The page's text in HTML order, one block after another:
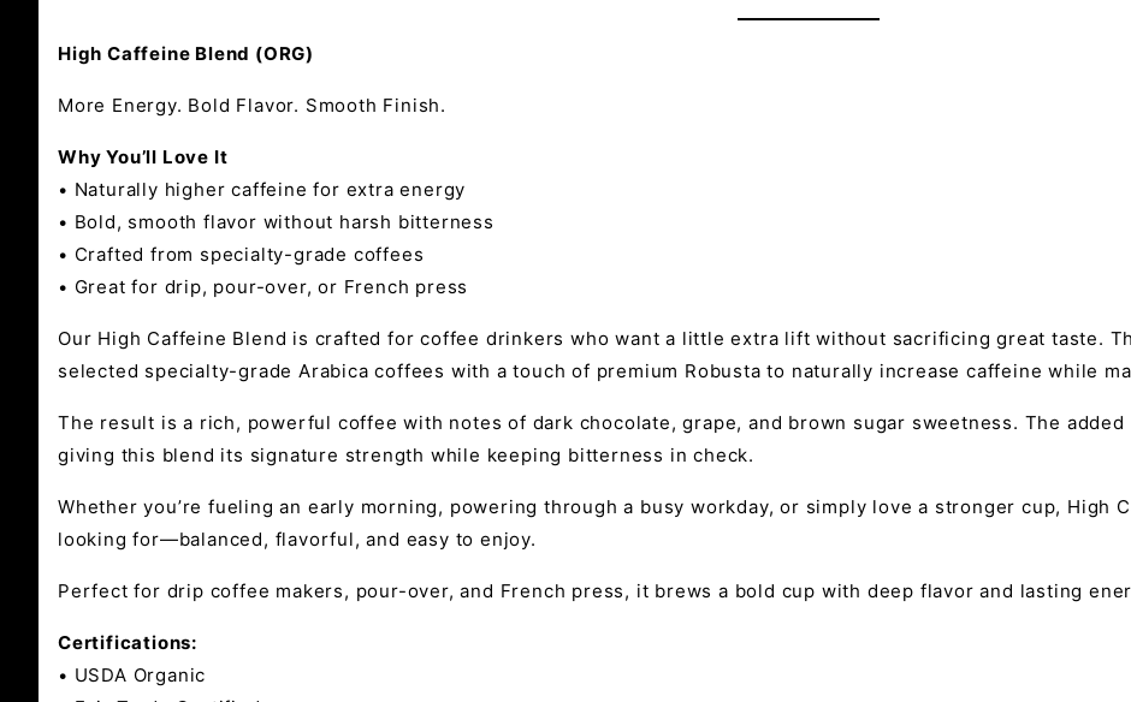
High Caffeine Blend (ORG)
More Energy. Bold Flavor. Smooth Finish.
Why You’ll Love It
• Naturally higher caffeine for extra energy
• Bold, smooth flavor without harsh bitterness
• Crafted from specialty-grade coffees
• Great for drip, pour-over, or French press
Our High Caffeine Blend is crafted for coffee drinkers who want a little extra lift without sacrificing great taste.
selected specialty-grade Arabica coffees with a touch of premium Robusta to naturally increase caffeine while
The result is a rich, powerful coffee with notes of dark chocolate, grape, and brown sugar sweetness. The
giving this blend its signature strength while keeping bitterness in check.
Whether you’re fueling an early morning, powering through a busy workday, or simply love a stronger cup, High
looking for—balanced, flavorful, and easy to enjoy.
Perfect for drip coffee makers, pour-over, and French press, it brews a bold cup with deep flavor and lasting
Certifications:
• USDA Organic